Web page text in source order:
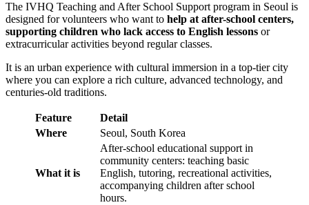
The IVHQ Teaching and After School Support program in Seoul is
designed for volunteers who want to help at after-school centers,
supporting children who lack access to English lessons or
extracurricular activities beyond regular classes.
It is an urban experience with cultural immersion in a top-tier city
where you can explore a rich culture, advanced technology, and
centuries-old traditions.
Feature
Detail
Where
Seoul, South Korea
What it is
After-school educational support in
community centers: teaching basic
English, tutoring, recreational activities,
accompanying children after school
hours.